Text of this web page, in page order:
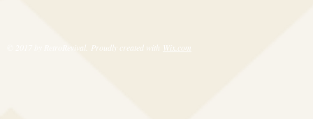
© 2017 by RetroRevival. Proudly created with Wix.com